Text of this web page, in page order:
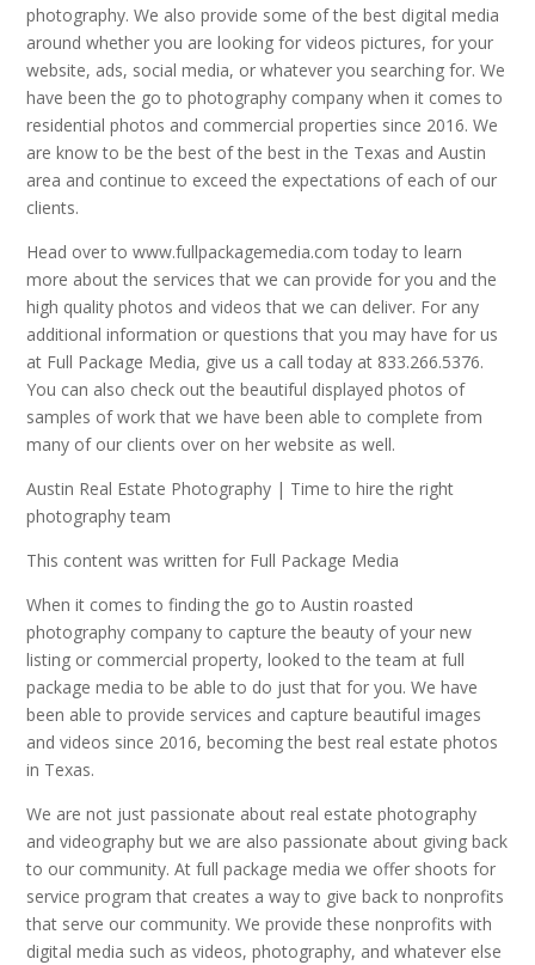
photography. We also provide some of the best digital media
around whether you are looking for videos pictures, for your
website, ads, social media, or whatever you searching for. We
have been the go to photography company when it comes to
residential photos and commercial properties since 2016. We
are know to be the best of the best in the Texas and Austin
area and continue to exceed the expectations of each of our
clients.
Head over to www.fullpackagemedia.com today to learn
more about the services that we can provide for you and the
high quality photos and videos that we can deliver. For any
additional information or questions that you may have for us
at Full Package Media, give us a call today at 833.266.5376.
You can also check out the beautiful displayed photos of
samples of work that we have been able to complete from
many of our clients over on her website as well.
Austin Real Estate Photography | Time to hire the right
photography team
This content was written for Full Package Media
When it comes to finding the go to Austin roasted
photography company to capture the beauty of your new
listing or commercial property, looked to the team at full
package media to be able to do just that for you. We have
been able to provide services and capture beautiful images
and videos since 2016, becoming the best real estate photos
in Texas.
We are not just passionate about real estate photography
and videography but we are also passionate about giving back
to our community. At full package media we offer shoots for
service program that creates a way to give back to nonprofits
that serve our community. We provide these nonprofits with
digital media such as videos, photography, and whatever else